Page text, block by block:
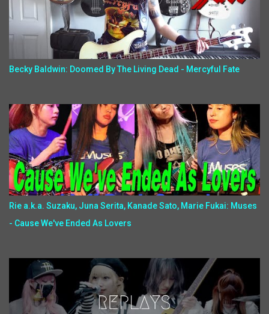
Becky Baldwin: Doomed By The Living Dead - Mercyful Fate
Rie a.k.a. Suzaku, Juna Serita, Kanade Sato, Marie Fukai: Muses
- Cause We've Ended As Lovers